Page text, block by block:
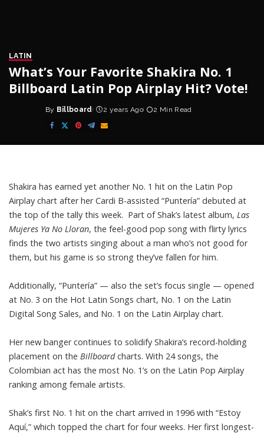
LATIN
What’s Your Favorite Shakira No. 1
Billboard Latin Pop Airplay Hit? Vote!
Posted
by
By Billboard 2 years Ago 2 Min Read
Shakira has earned yet another No. 1 hit on the Latin Pop
Airplay chart after her Cardi B-assisted “Puntería” debuted at
the top of the tally this week. Part of Shak’s latest album, Las
Mujeres Ya No Lloran, the feel-good pop song with flirty lyrics
finds the two artists singing about a man who’s not good for
them, but his game is so strong they’ve fallen for him.
Additionally, “Puntería” — also the set’s focus single — opened
at No. 3 on the Hot Latin Songs chart, No. 1 on the Latin
Digital Song Sales, and No. 1 on the Latin Airplay chart.
Her new banger continues to solidify Shakira’s record-holding
placement on the Billboardcharts. With 24 songs, the
Colombian act has the most No. 1’s on the Latin Pop Airplay
ranking among female artists.
Shak’s first No. 1 hit on the chart arrived in 1996 with “Estoy
Aquí,” which topped the chart for four weeks. Her first longest-